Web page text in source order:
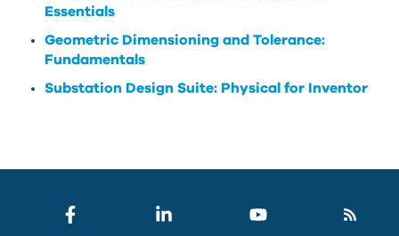
Essentials
Geometric Dimensioning and Tolerance:
Fundamentals
Substation Design Suite: Physical for Inventor